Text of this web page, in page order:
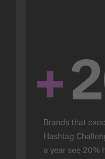
+
Brands that
Hashtag
a year see 20%